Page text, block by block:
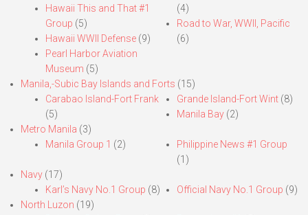
Hawaii This and That #1
Group (5)
Hawaii WWII Defense (9)
Pearl Harbor Aviation
Museum (5)
(4)
Road to War, WWII, Pacific
(6)
Manila,-Subic Bay Islands and Forts (15)
Carabao Island-Fort Frank
(5)
Grande Island-Fort Wint(8)
Manila Bay(2)
Metro Manila (3)
Manila Group 1 (2)
Philippine News #1 Group
(1)
Navy (17)
Karl’s Navy No.1 Group (8) Official Navy No.1 Group (9)
North Luzon (19)